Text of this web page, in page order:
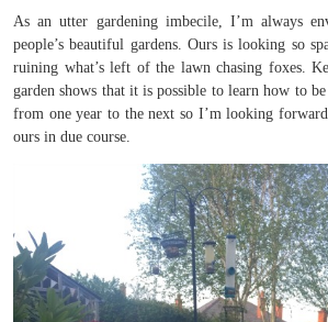
As an utter gardening imbecile, I’m always
people’s beautiful gardens. Ours is looking so
ruining what’s left of the lawn chasing foxes.
garden shows that it is possible to learn how to
from one year to the next so I’m looking
ours in due course.